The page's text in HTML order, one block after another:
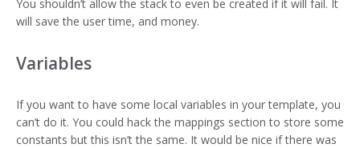
You shouldn’t allow the stack to even be created if it will fail. It
will save the user time, and money.
Variables
If you want to have some local variables in your template, you
can’t do it. You could hack the mappings section to store some
constants but this isn’t the same. It would be nice if there was